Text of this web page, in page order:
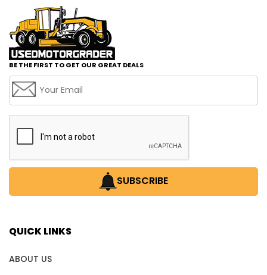
BE THE FIRST TO GET OUR GREAT DEALS
SUBSCRIBE
QUICK LINKS
ABOUT US